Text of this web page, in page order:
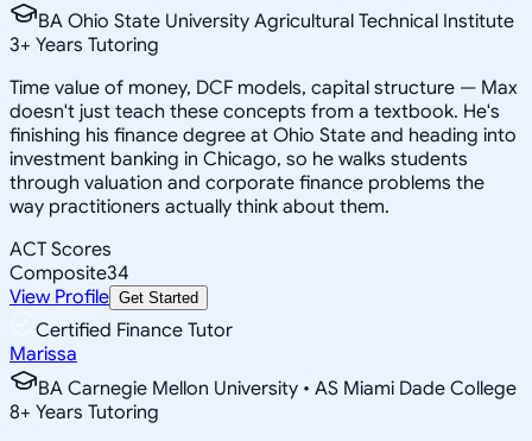
BA Ohio State University Agricultural Technical Institute
3+ Years Tutoring
Time value of money, DCF models, capital structure — Max
doesn't just teach these concepts from a textbook. He's
finishing his finance degree at Ohio State and heading into
investment banking in Chicago, so he walks students
through valuation and corporate finance problems the
way practitioners actually think about them.
ACT Scores
Composite34
View Profile Get Started
Certified Finance Tutor
Marissa
BA Carnegie Mellon University • AS Miami Dade College
8+ Years Tutoring